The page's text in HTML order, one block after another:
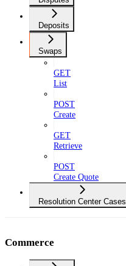
Deposits
Swaps
GET
List
POST
Create
GET
Retrieve
POST
Create Quote
Resolution Center Cases
Commerce